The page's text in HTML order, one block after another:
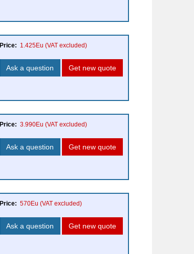
Price: 1.425Eu (VAT excluded)
Ask a question Get new quote
Price: 3.990Eu (VAT excluded)
Ask a question Get new quote
Price: 570Eu (VAT excluded)
Ask a question Get new quote